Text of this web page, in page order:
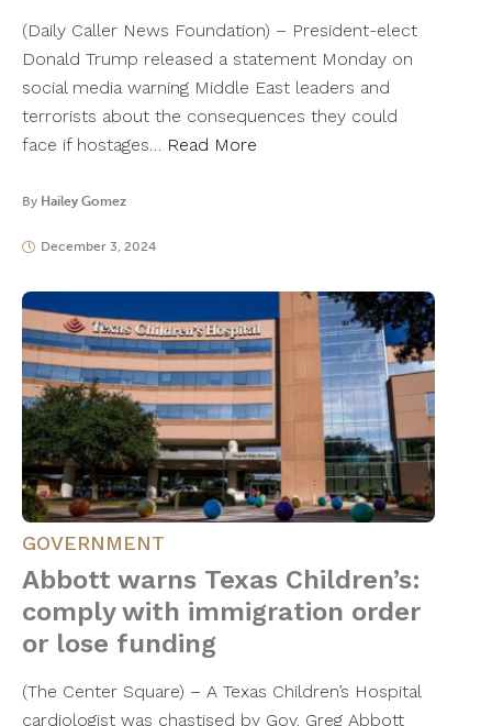
(Daily Caller News Foundation) – President-elect
Donald Trump released a statement Monday on
social media warning Middle East leaders and
terrorists about the consequences they could
face if hostages… Read More
By Hailey Gomez
December 3, 2024
GOVERNMENT
Abbott warns Texas Children’s:
comply with immigration order
or lose funding
(The Center Square) – A Texas Children’s Hospital
cardiologist was chastised by Gov. Greg Abbott